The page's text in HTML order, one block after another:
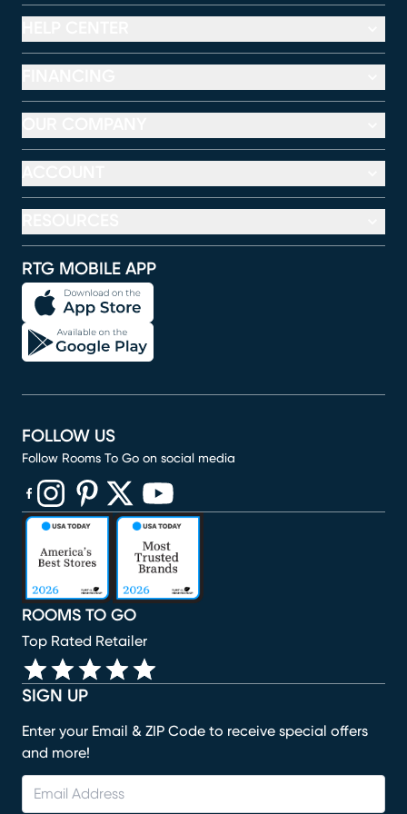
RTG MOBILE APP
SIGN UP
Enter your Email & ZIP Code to receive special offers
and more!
ROOMS TO GO
Top Rated Retailer
FOLLOW US
Follow Rooms To Go on social media
(opens in new window)
(opens in new window)
(opens in new window)
(opens in new window)
(opens in new window)